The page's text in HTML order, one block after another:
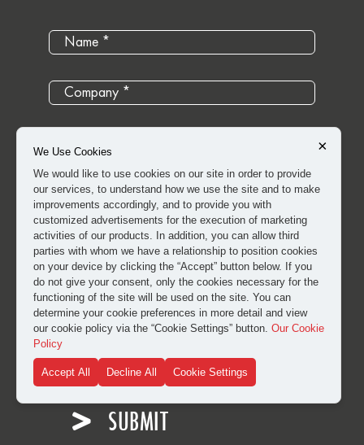
consent textfor the processing of my personal data.
SUBMIT
×
We Use Cookies
We would like to use cookies on our site in order to provide
our services, to understand how we use the site and to make
improvements accordingly, and to provide you with
customized advertisements for the execution of marketing
activities of our products. In addition, you can allow third
parties with whom we have a relationship to position cookies
on your device by clicking the “Accept” button below. If you
do not give your consent, only the cookies necessary for the
functioning of the site will be used on the site. You can
determine your cookie preferences in more detail and view
our cookie policy via the “Cookie Settings” button. Our Cookie
Policy
Accept All Decline All Cookie Settings